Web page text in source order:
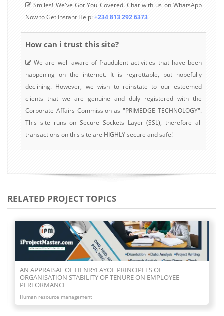
Smiles! We've Got You Covered. Chat with us on WhatsApp
Now to Get Instant Help:+234 813 292 6373
How can i trust this site?
We are well aware of fraudulent activities that have been
happening on the internet. It is regrettable, but hopefully
declining. However, we wish to reinstate to our esteemed
clients that we are genuine and duly registered with the
Corporate Affairs Commission as "PRIMEDGE TECHNOLOGY".
This site runs on Secure Sockets Layer (SSL), therefore all
transactions on this site are HIGHLY secure and safe!
RELATED PROJECT TOPICS
AN APPRAISAL OF HENRYFAYOL PRINCIPLES OF
ORGANISATION STABILITY OF TENURE ON EMPLOYEE
PERFORMANCE
Human resource management